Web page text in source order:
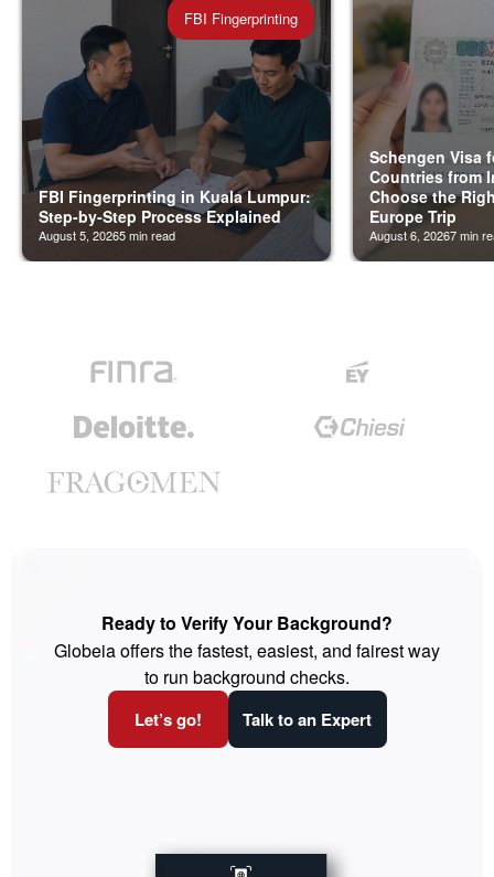
FBI Fingerprinting in Kuala Lumpur:
Step-by-Step Process Explained
August 5, 20265min read
FBI Fingerprinting
Schengen Visa
Countries from
Choose the
Europe Trip
August 6, 20267min
Ready to Verify Your Background?
Globeia offers the fastest, easiest, and fairest way
to run background checks.
Let’s go! Talk to an Expert